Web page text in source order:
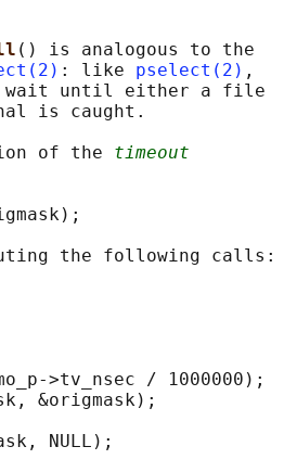
() is analogous to the
: like pselect(2) ,
wait until either a file
is caught.
of the
timeout
the following calls:
>tv_nsec / 1000000);
&origmask);
NULL);